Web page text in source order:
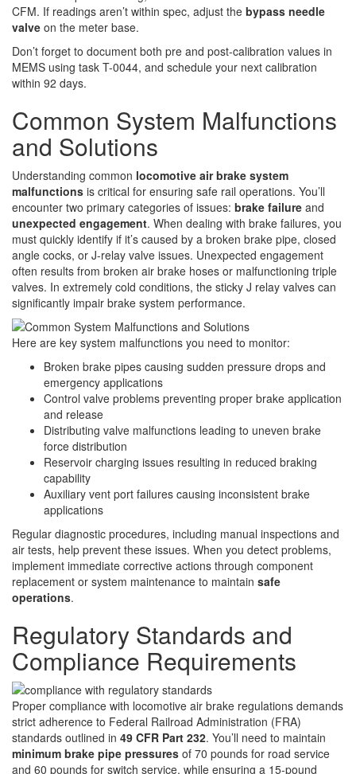
CFM. If readings aren’t within spec, adjust the bypass needle
valve on the meter base.
Don’t forget to document both pre and post-calibration values in
MEMS using task T-0044, and schedule your next calibration
within 92 days.
Common System Malfunctions
and Solutions
Understanding common locomotive air brake system
malfunctions is critical for ensuring safe rail operations. You’ll
encounter two primary categories of issues: brake failure and
unexpected engagement. When dealing with brake failures, you
must quickly identify if it’s caused by a broken brake pipe, closed
angle cocks, or J-relay valve issues. Unexpected engagement
often results from broken air brake hoses or malfunctioning triple
valves. In extremely cold conditions, the sticky J relay valves can
significantly impair brake system performance.
Here are key system malfunctions you need to monitor:
Broken brake pipes causing sudden pressure drops and
emergency applications
Control valve problems preventing proper brake application
and release
Distributing valve malfunctions leading to uneven brake
force distribution
Reservoir charging issues resulting in reduced braking
capability
Auxiliary vent port failures causing inconsistent brake
applications
Regular diagnostic procedures, including manual inspections and
air tests, help prevent these issues. When you detect problems,
implement immediate corrective actions through component
replacement or system maintenance to maintain safe
operations.
Regulatory Standards and
Compliance Requirements
Proper compliance with locomotive air brake regulations demands
strict adherence to Federal Railroad Administration (FRA)
standards outlined in 49 CFR Part 232. You’ll need to maintain
minimum brake pipe pressures of 70 pounds for road service
and 60 pounds for switch service, while ensuring a 15-pound